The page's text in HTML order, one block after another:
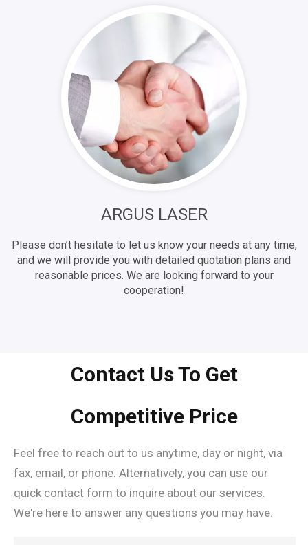
ARGUS LASER
Please don’t hesitate to let us know your needs at any time,
and we will provide you with detailed quotation plans and
reasonable prices. We are looking forward to your
cooperation!
Contact Us To Get
Competitive Price
Feel free to reach out to us anytime, day or night, via
fax, email, or phone. Alternatively, you can use our
quick contact form to inquire about our services.
We're here to answer any questions you may have.